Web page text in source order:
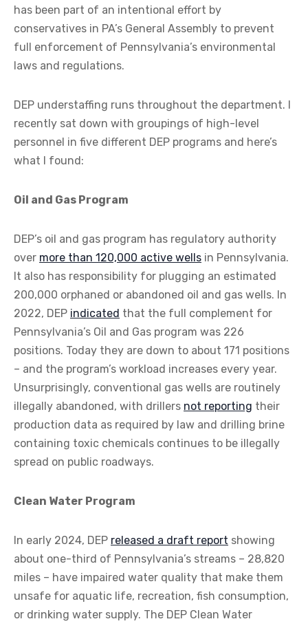
has been part of an intentional effort by
conservatives in PA’s General Assembly to prevent
full enforcement of Pennsylvania’s environmental
laws and regulations.
DEP understaffing runs throughout the department. I
recently sat down with groupings of high-level
personnel in five different DEP programs and here’s
what I found:
Oil and Gas Program
DEP’s oil and gas program has regulatory authority
over more than 120,000 active wells in Pennsylvania.
It also has responsibility for plugging an estimated
200,000 orphaned or abandoned oil and gas wells. In
2022, DEP indicated that the full complement for
Pennsylvania’s Oil and Gas program was 226
positions. Today they are down to about 171 positions
– and the program’s workload increases every year.
Unsurprisingly, conventional gas wells are routinely
illegally abandoned, with drillers not reporting their
production data as required by law and drilling brine
containing toxic chemicals continues to be illegally
spread on public roadways.
Clean Water Program
In early 2024, DEP released a draft report showing
about one-third of Pennsylvania’s streams – 28,820
miles – have impaired water quality that make them
unsafe for aquatic life, recreation, fish consumption,
or drinking water supply. The DEP Clean Water